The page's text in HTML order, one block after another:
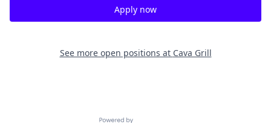
Apply now
See more open positions at Cava Grill